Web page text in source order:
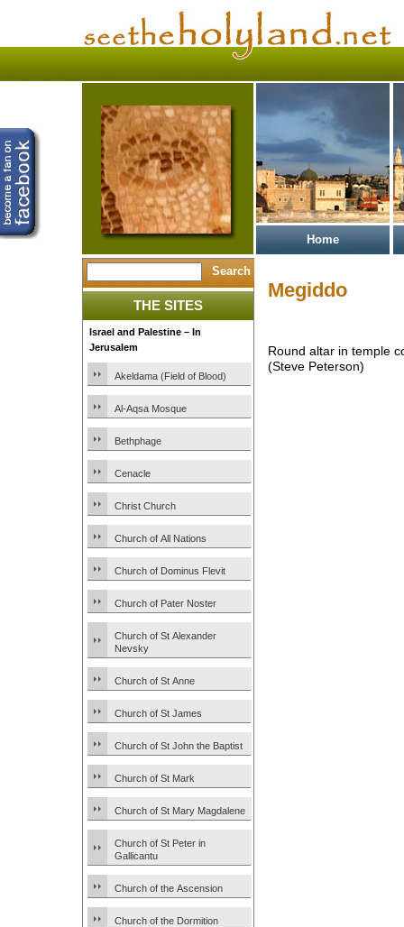
Home
THE SITES
Israel and Palestine – In
Jerusalem
Akeldama (Field of Blood)
Al-Aqsa Mosque
Bethphage
Cenacle
Christ Church
Church of All Nations
Church of Dominus Flevit
Church of Pater Noster
Church of St Alexander
Nevsky
Church of St Anne
Church of St James
Church of St John the Baptist
Church of St Mark
Church of St Mary Magdalene
Church of St Peter in
Gallicantu
Church of the Ascension
Church of the Dormition
Megiddo
Round altar in temple
(Steve Peterson)